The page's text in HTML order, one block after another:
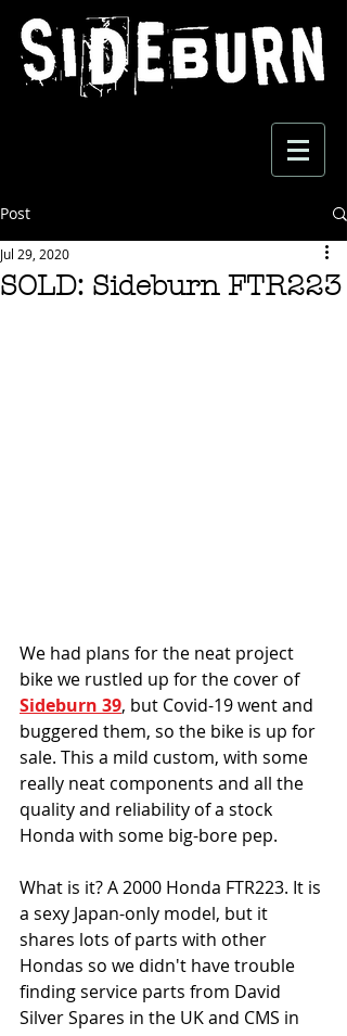
Post
SOLD: Sideburn FTR223
Jul 29, 2020
We had plans for the neat project
bike we rustled up for the cover of
Sideburn 39, but Covid-19 went and
buggered them, so the bike is up for
sale. This a mild custom, with some
really neat components and all the
quality and reliability of a stock
Honda with some big-bore pep.
What is it? A 2000 Honda FTR223. It is
a sexy Japan-only model, but it
shares lots of parts with other
Hondas so we didn't have trouble
finding service parts from David
Silver Spares in the UK and CMS in